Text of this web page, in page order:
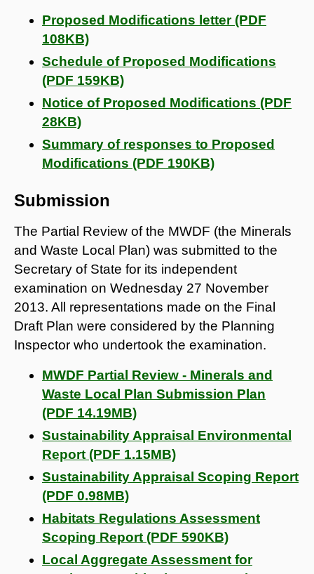
Proposed Modifications letter (PDF
108KB)
Schedule of Proposed Modifications
(PDF 159KB)
Notice of Proposed Modifications (PDF
28KB)
Summary of responses to Proposed
Modifications (PDF 190KB)
Submission
The Partial Review of the MWDF (the Minerals
and Waste Local Plan) was submitted to the
Secretary of State for its independent
examination on Wednesday 27 November
2013. All representations made on the Final
Draft Plan were considered by the Planning
Inspector who undertook the examination.
MWDF Partial Review - Minerals and
Waste Local Plan Submission Plan
(PDF 14.19MB)
Sustainability Appraisal Environmental
Report (PDF 1.15MB)
Sustainability Appraisal Scoping Report
(PDF 0.98MB)
Habitats Regulations Assessment
Scoping Report (PDF 590KB)
Local Aggregate Assessment for